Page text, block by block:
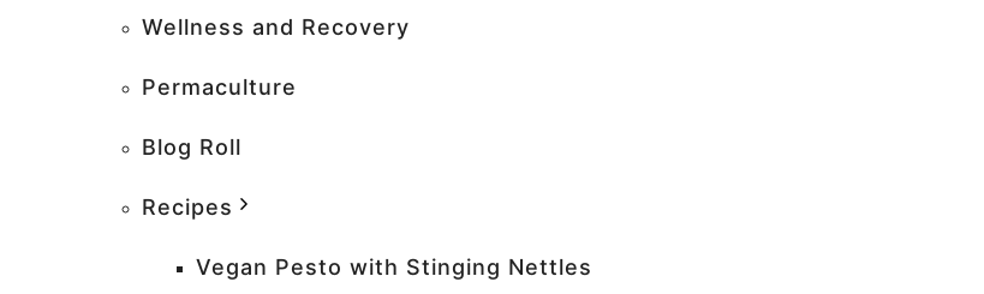
Wellness and Recovery
Permaculture
Blog Roll
Recipes
Vegan Pesto with Stinging Nettles